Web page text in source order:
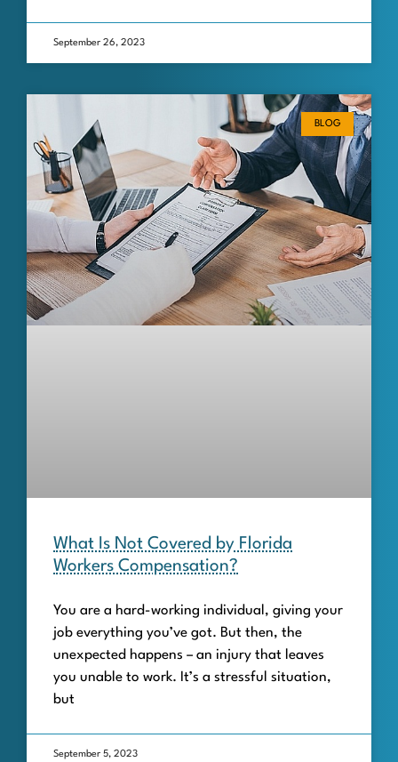
September 26, 2023
BLOG
What Is Not Covered by Florida
Workers Compensation?
You are a hard-working individual, giving your
job everything you’ve got. But then, the
unexpected happens – an injury that leaves
you unable to work. It’s a stressful situation,
but
September 5, 2023